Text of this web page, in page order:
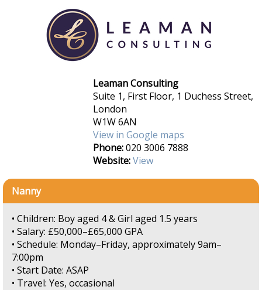
Leaman Consulting
Suite 1, First Floor, 1 Duchess Street,
London
W1W 6AN
View in Google maps
Phone:020 3006 7888
Website:View
Nanny
• Children: Boy aged 4 & Girl aged 1.5 years
• Salary: £50,000–£65,000 GPA
• Schedule: Monday–Friday, approximately 9am–
7:00pm
• Start Date: ASAP
• Travel: Yes, occasional